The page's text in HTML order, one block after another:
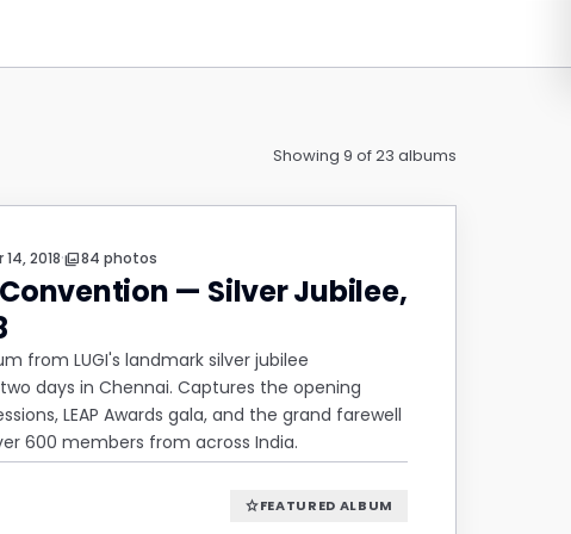
Showing 9 of 23 albums
2018·photo_library84 photos
— Silver Jubilee,
from LUGI's landmark silver jubilee
days in Chennai. Captures the opening
LEAP Awards gala, and the grand farewell
600 members from across India.
starFEATURED ALBUM